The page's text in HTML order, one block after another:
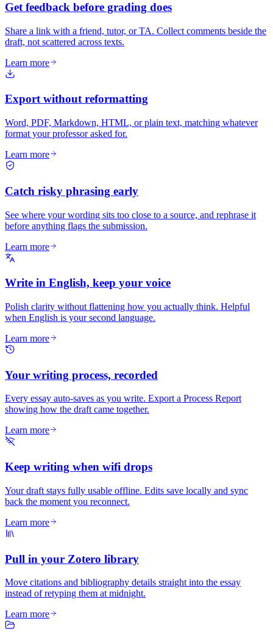
Get feedback before grading does
Share a link with a friend, tutor, or TA. Collect comments beside the
draft, not scattered across texts.
Learn more
Export without reformatting
Word, PDF, Markdown, HTML, or plain text, matching whatever
format your professor asked for.
Learn more
Catch risky phrasing early
See where your wording sits too close to a source, and rephrase it
before anything flags the submission.
Learn more
Write in English, keep your voice
Polish clarity without flattening how you actually think. Helpful
when English is your second language.
Learn more
Your writing process, recorded
Every essay auto-saves as you write. Export a Process Report
showing how the draft came together.
Learn more
Keep writing when wifi drops
Your draft stays fully usable offline. Edits save locally and sync
back the moment you reconnect.
Learn more
Pull in your Zotero library
Move citations and bibliography details straight into the essay
instead of retyping them at midnight.
Learn more